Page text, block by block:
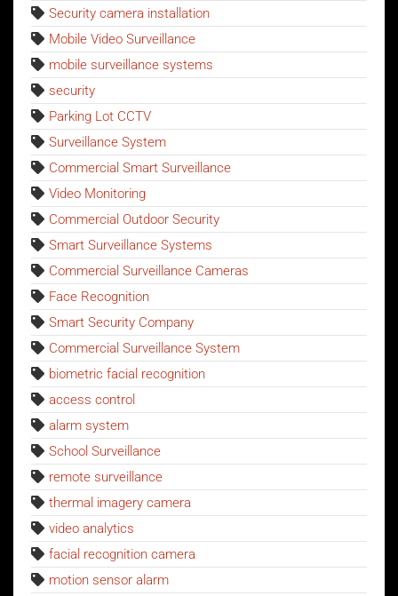
Security camera installation
Mobile Video Surveillance
mobile surveillance systems
security
Parking Lot CCTV
Surveillance System
Commercial Smart Surveillance
Video Monitoring
Commercial Outdoor Security
Smart Surveillance Systems
Commercial Surveillance Cameras
Face Recognition
Smart Security Company
Commercial Surveillance System
biometric facial recognition
access control
alarm system
School Surveillance
remote surveillance
thermal imagery camera
video analytics
facial recognition camera
motion sensor alarm